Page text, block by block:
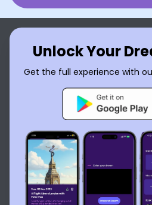
Unlock Your
Get the full experience with
English العربية Nederlands
Español
Français עברית
Português
Русский Tiếng Việt
ไทย
Now available on the App
By usingDream Interpreter AI ,
Service
Learn the Benefits of